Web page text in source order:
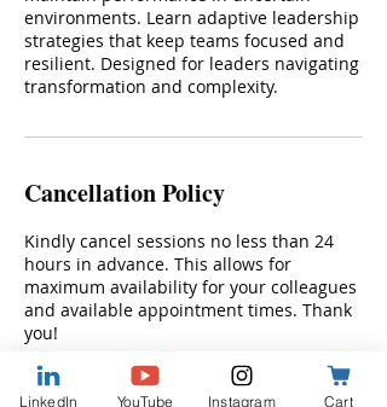
environments. Learn adaptive leadership
strategies that keep teams focused and
resilient. Designed for leaders navigating
transformation and complexity.
Cancellation Policy
Kindly cancel sessions no less than 24
hours in advance. This allows for
maximum availability for your colleagues
and available appointment times. Thank
you!
LinkedIn YouTube Instagram Cart